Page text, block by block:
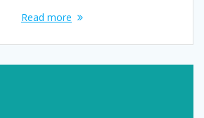
Read more